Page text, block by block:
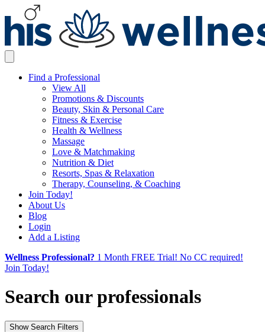
Find a Professional
View All
Promotions & Discounts
Beauty, Skin & Personal Care
Fitness & Exercise
Health & Wellness
Massage
Love & Matchmaking
Nutrition & Diet
Resorts, Spas & Relaxation
Therapy, Counseling, & Coaching
Join Today!
About Us
Blog
Login
Add a Listing
Wellness Professional? 1 Month FREE Trial! No CC required!
Join Today!
Search our professionals
Show Search Filters